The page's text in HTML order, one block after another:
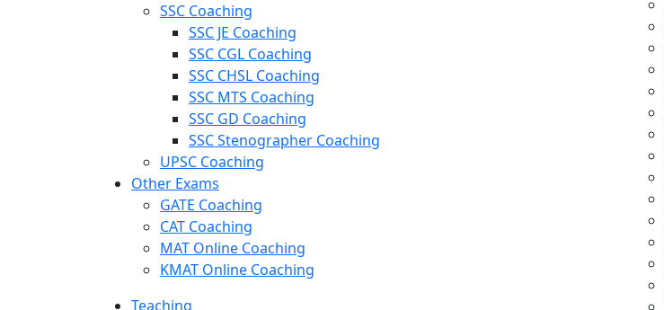
SSC Coaching
SSC JE Coaching
SSC CGL Coaching
SSC CHSL Coaching
SSC MTS Coaching
SSC GD Coaching
SSC Stenographer Coaching
UPSC Coaching
Other Exams
GATE Coaching
CAT Coaching
MAT Online Coaching
KMAT Online Coaching
Teaching